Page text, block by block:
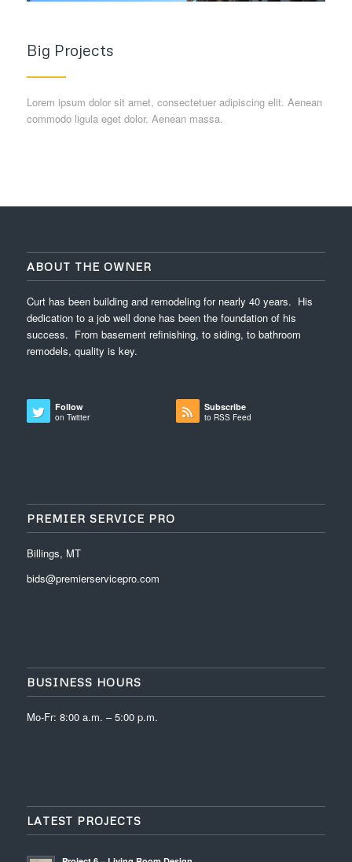
Big Projects
Lorem ipsum dolor sit amet, consectetuer adipiscing elit. Aenean
commodo ligula eget dolor. Aenean massa.
ABOUT THE OWNER
Curt has been building and remodeling for nearly 40 years. His
dedication to a job well done has been the foundation of his
success. From basement refinishing, to siding, to bathroom
remodels, quality is key.
Follow
on Twitter
Subscribe
to RSS Feed
PREMIER SERVICE PRO
Billings, MT
bids@premierservicepro.com
BUSINESS HOURS
Mo-Fr: 8:00 a.m. – 5:00 p.m.
LATEST PROJECTS